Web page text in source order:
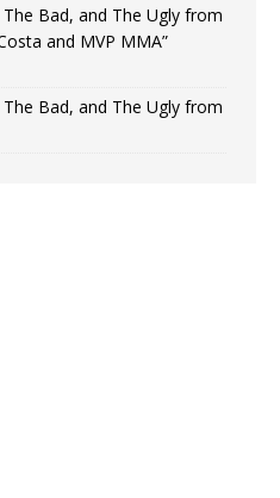
Bad, and The Ugly from
and MVP MMA”
Bad, and The Ugly from